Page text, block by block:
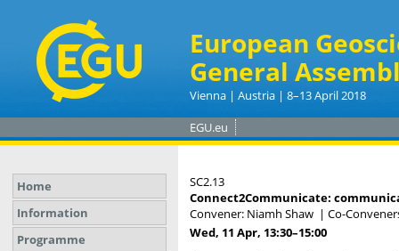
European
General
Vienna | Austria | 8–13 April 2018
EGU.eu
Home
Information
Programme
SC2.13
Connect2Communicate:
Convener: Niamh Shaw | Co-
Wed, 11 Apr, 13:30–15:00